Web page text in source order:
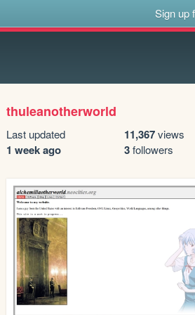
Sign up
thuleanotherworld
Last updated
1 week ago
11,367views
3followers